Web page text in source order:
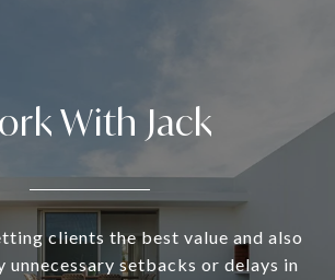
With Jack
clients the best value and also
unnecessary setbacks or delays in